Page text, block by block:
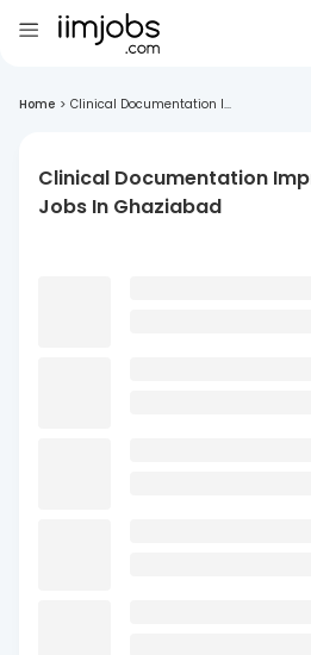
Home > Clinical Documentation I...
Clinical Documentation
Jobs In Ghaziabad